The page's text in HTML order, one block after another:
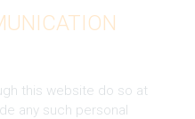
this website do so at
any such personal